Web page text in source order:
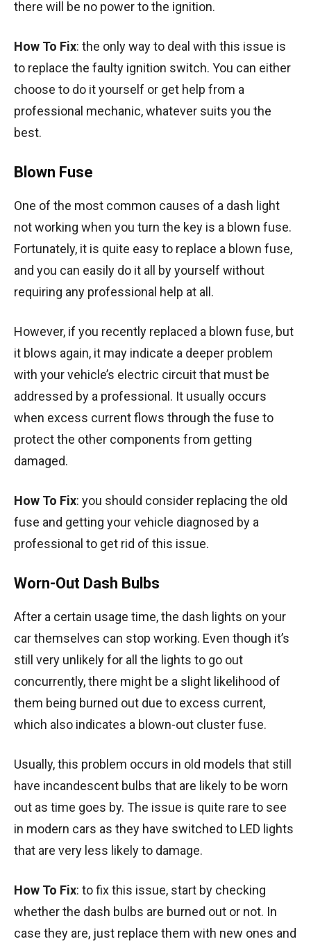
there will be no power to the ignition.
How To Fix: the only way to deal with this issue is
to replace the faulty ignition switch. You can either
choose to do it yourself or get help from a
professional mechanic, whatever suits you the
best.
Blown Fuse
One of the most common causes of a dash light
not working when you turn the key is a blown fuse.
Fortunately, it is quite easy to replace a blown fuse,
and you can easily do it all by yourself without
requiring any professional help at all.
However, if you recently replaced a blown fuse, but
it blows again, it may indicate a deeper problem
with your vehicle’s electric circuit that must be
addressed by a professional. It usually occurs
when excess current flows through the fuse to
protect the other components from getting
damaged.
How To Fix: you should consider replacing the old
fuse and getting your vehicle diagnosed by a
professional to get rid of this issue.
Worn-Out Dash Bulbs
After a certain usage time, the dash lights on your
car themselves can stop working. Even though it’s
still very unlikely for all the lights to go out
concurrently, there might be a slight likelihood of
them being burned out due to excess current,
which also indicates a blown-out cluster fuse.
Usually, this problem occurs in old models that still
have incandescent bulbs that are likely to be worn
out as time goes by. The issue is quite rare to see
in modern cars as they have switched to LED lights
that are very less likely to damage.
How To Fix: to fix this issue, start by checking
whether the dash bulbs are burned out or not. In
case they are, just replace them with new ones and